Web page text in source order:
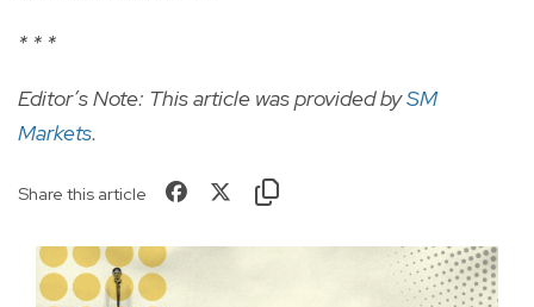
* * *
Editor’s Note: This article was provided bySM
Markets.
Share this article